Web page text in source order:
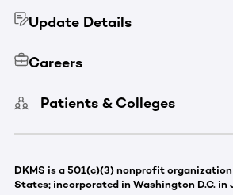
Update Details
Careers
Patients & Colleges
DKMS is a 501(c)(3) nonprofit
States; incorporated in Washington D.C. in